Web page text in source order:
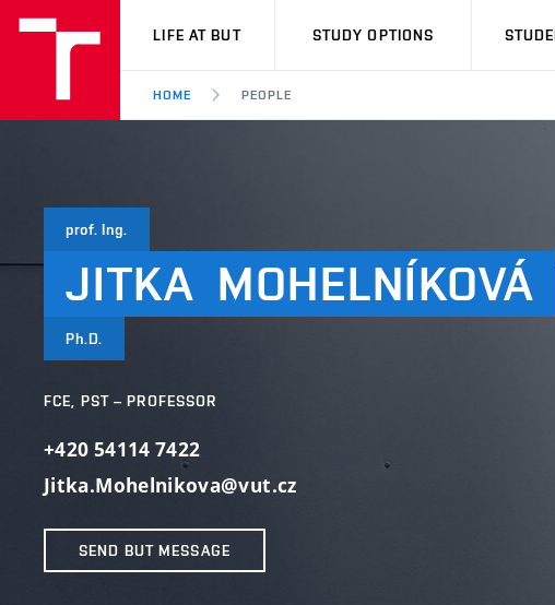
VUT
LIFE AT BUT STUDY OPTIONS
HOME PEOPLE
prof. Ing.
JITKA MOHELNÍKOVÁ
Ph.D.
FCE, PST – PROFESSOR
+420 54114 7422
Jitka.Mohelnikova@vut.cz
SEND BUT MESSAGE